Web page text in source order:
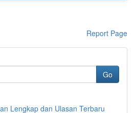
Report Page
Go
Lengkap dan Ulasan Terbaru